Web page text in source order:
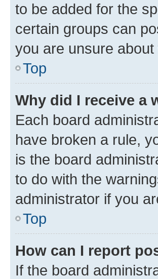
to be added for the
certain groups can
you are unsure
Top
Why did I receive a
Each board
have broken a rule,
is the board
to do with the
administrator if you
Top
How can I report
If the board